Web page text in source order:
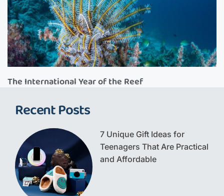
The International Year of the Reef
Recent Posts
7 Unique Gift Ideas for
Teenagers That Are Practical
and Affordable